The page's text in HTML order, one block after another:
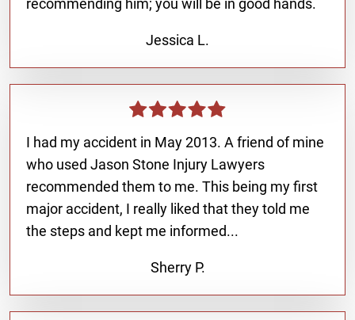
recommending him; you will be in good hands.
Jessica L.
I had my accident in May 2013. A friend of mine
who used Jason Stone Injury Lawyers
recommended them to me. This being my first
major accident, I really liked that they told me
the steps and kept me informed...
Sherry P.